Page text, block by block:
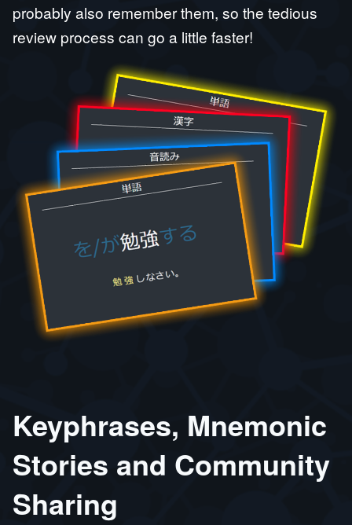
probably also remember them, so the tedious
review process can go a little faster!
Keyphrases, Mnemonic
Stories and Community
Sharing